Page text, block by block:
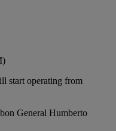
start operating from
General Humberto